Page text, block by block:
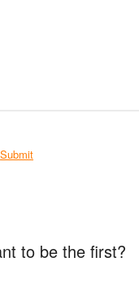
Submit
to be the first?